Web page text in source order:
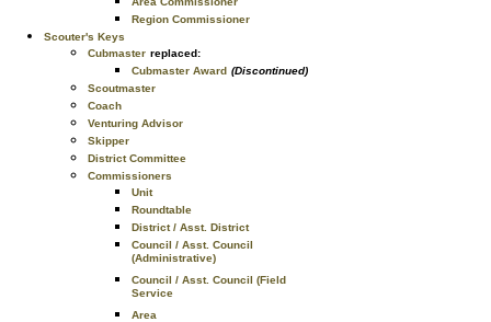
Region Commissioner
Scouter's Keys
Cubmaster replaced:
Cubmaster Award (Discontinued)
Scoutmaster
Coach
Venturing Advisor
Skipper
District Committee
Commissioners
Unit
Roundtable
District / Asst. District
Council / Asst. Council
(Administrative)
Council / Asst. Council (Field
Service
Area